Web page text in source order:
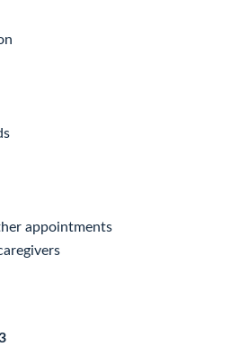
appointments